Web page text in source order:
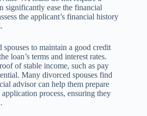
significantly ease the financial
the applicant’s financial history
spouses to maintain a good credit
loan’s terms and interest rates.
of stable income, such as pay
Many divorced spouses find
advisor can help them prepare
process, ensuring they